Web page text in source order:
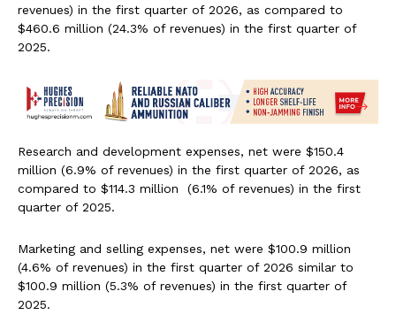
revenues) in the first quarter of 2026, as compared to
$460.6 million (24.3% of revenues) in the first quarter of
2025.
Research and development expenses, net were $150.4
million (6.9% of revenues) in the first quarter of 2026, as
compared to $114.3 million (6.1% of revenues) in the first
quarter of 2025.
Marketing and selling expenses, net were $100.9 million
(4.6% of revenues) in the first quarter of 2026 similar to
$100.9 million (5.3% of revenues) in the first quarter of
2025.